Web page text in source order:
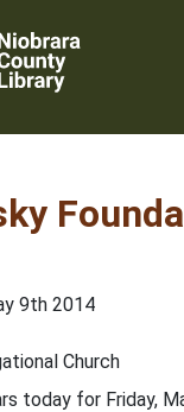
9th 2014
Church
today for Friday,